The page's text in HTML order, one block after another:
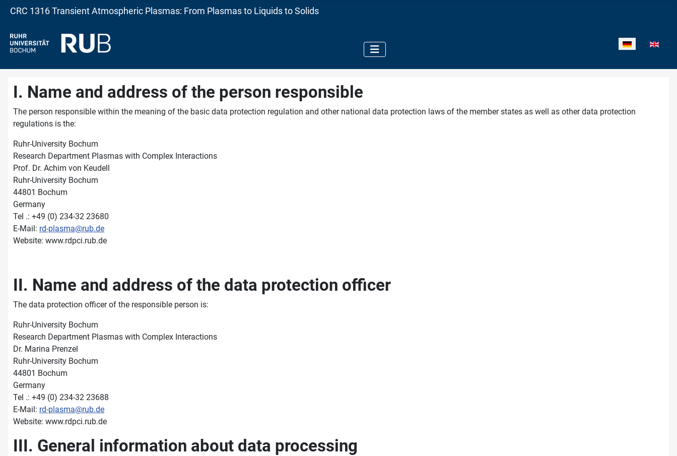
CRC 1316 Transient Atmospheric Plasmas: From Plasmas to Liquids to Solids
Sprache
I. Name and address of the person responsible
The person responsible within the meaning of the basic data protection regulation and other national data protection laws of the member states as well as other data protection
regulations is the:
Ruhr-University Bochum
Research Department Plasmas with Complex Interactions
Prof. Dr. Achim von Keudell
Ruhr-University Bochum
44801 Bochum
Germany
Tel .: +49 (0) 234-32 23680
E-Mail: rd-plasma@rub.de
Website: www.rdpci.rub.de
II. Name and address of the data protection officer
The data protection officer of the responsible person is:
Ruhr-University Bochum
Research Department Plasmas with Complex Interactions
Dr. Marina Prenzel
Ruhr-University Bochum
44801 Bochum
Germany
Tel .: +49 (0) 234-32 23688
E-Mail: rd-plasma@rub.de
Website: www.rdpci.rub.de
III. General information about data processing